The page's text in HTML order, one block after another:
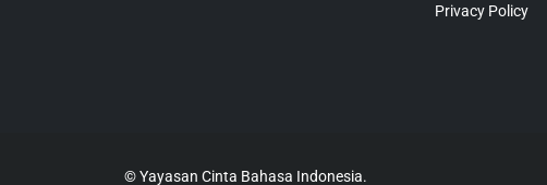
Privacy Policy
© Yayasan Cinta Bahasa Indonesia.